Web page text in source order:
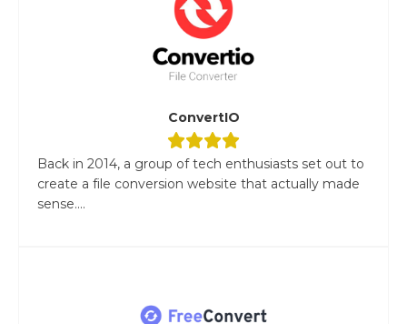
ConvertIO
Back in 2014, a group of tech enthusiasts set out to
create a file conversion website that actually made
sense....